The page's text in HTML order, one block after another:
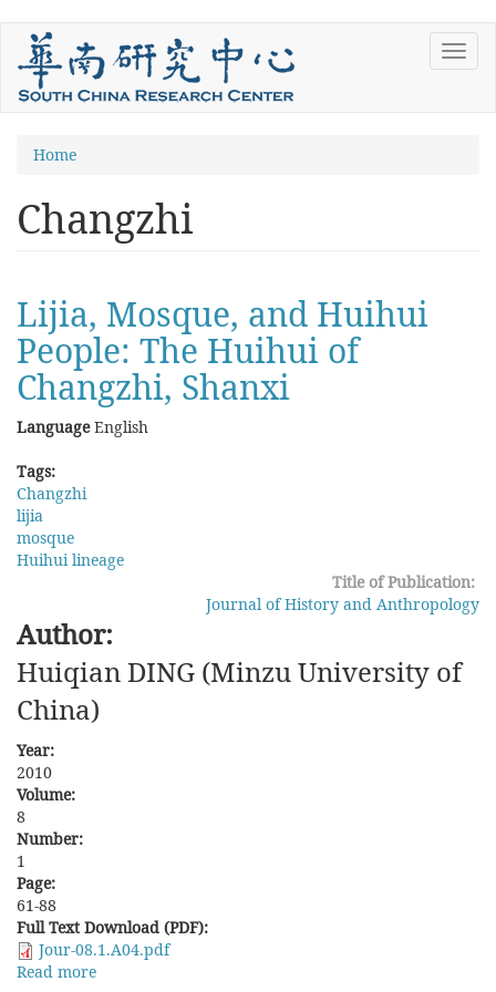
Skip
main
content
You
here
Home
Changzhi
Lijia, Mosque, and Huihui
People: The Huihui of
Changzhi, Shanxi
LanguageEnglish
Tags:
Changzhi
lijia
mosque
Huihui lineage
Title of Publication:
Journal of History and Anthropology
Author:
Huiqian DING (Minzu University of
China)
Year:
2010
Volume:
8
Number:
1
Page:
61-88
Full Text Download (PDF):
Jour-08.1.A04.pdf
Read more